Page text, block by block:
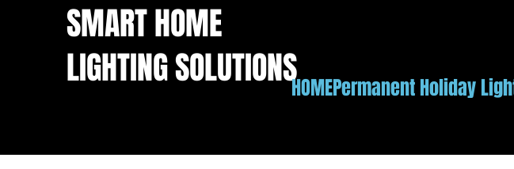
SMART HOME
LIGHTING SOLUTIONSHOMEPermanent Holiday